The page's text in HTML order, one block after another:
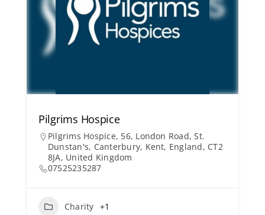
Pilgrims Hospice
Pilgrims Hospice, 56, London Road, St.
Dunstan's, Canterbury, Kent, England, CT2
8JA, United Kingdom
07525235287
Charity +1